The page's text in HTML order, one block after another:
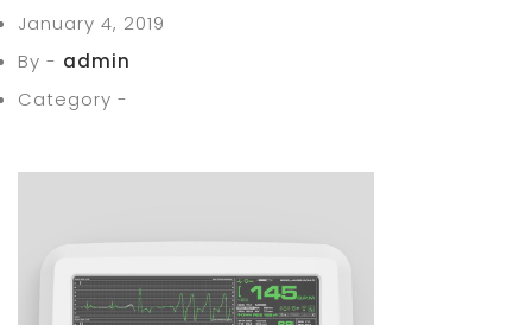
January 4, 2019
By - admin
Category -